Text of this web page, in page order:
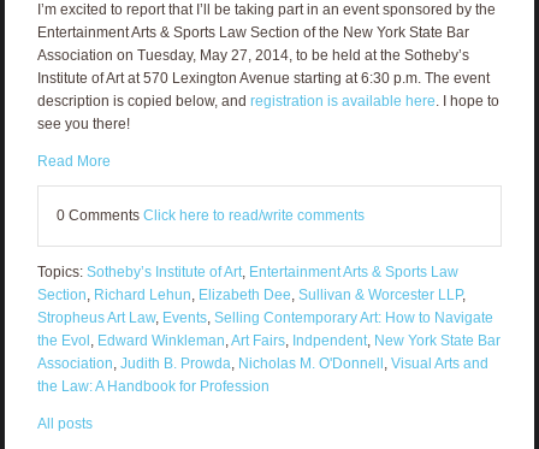
I’m excited to report that I’ll be taking part in an event sponsored by the
Entertainment Arts & Sports Law Section of the New York State Bar
Association on Tuesday, May 27, 2014, to be held at the Sotheby’s
Institute of Art at 570 Lexington Avenue starting at 6:30 p.m. The event
description is copied below, and registration is available here. I hope to
see you there!
Read More
0 Comments Click here to read/write comments
Topics: Sotheby’s Institute of Art, Entertainment Arts & Sports Law
Section, Richard Lehun, Elizabeth Dee, Sullivan & Worcester LLP,
Stropheus Art Law, Events, Selling Contemporary Art: How to Navigate
the Evol , Edward Winkleman,Art Fairs, Indpendent, New York State Bar
Association, Judith B. Prowda, Nicholas M. O'Donnell , Visual Arts and
the Law: A Handbook for Profession
All posts